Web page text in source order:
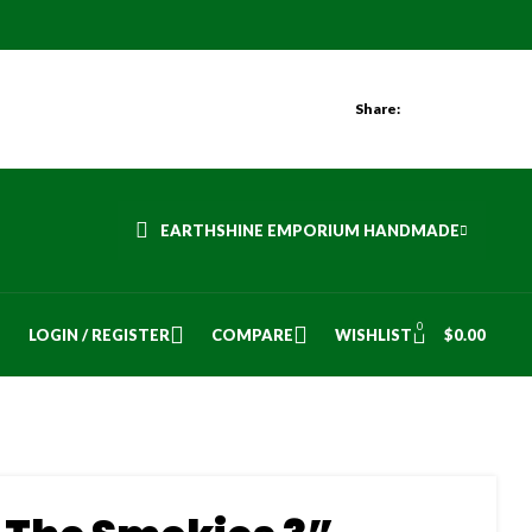
Share:
EARTHSHINE EMPORIUM HANDMADE
LOGIN / REGISTER COMPARE WISHLIST 0 $0.00